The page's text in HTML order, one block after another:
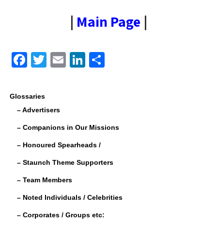
| Main Page |
F
c
e
b
o
k
T
er
E
Li
dI
Glossaries
– Advertisers
– Companions in Our Missions
– Honoured Spearheads /
– Staunch Theme Supporters
– Team Members
– Noted Individuals / Celebrities
– Corporates / Groups etc: